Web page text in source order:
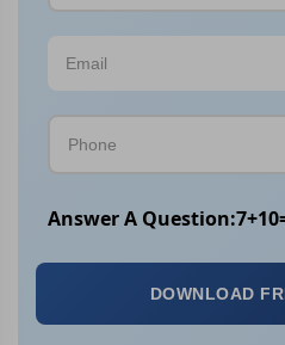
Answer A Question:7+10
DOWNLOAD